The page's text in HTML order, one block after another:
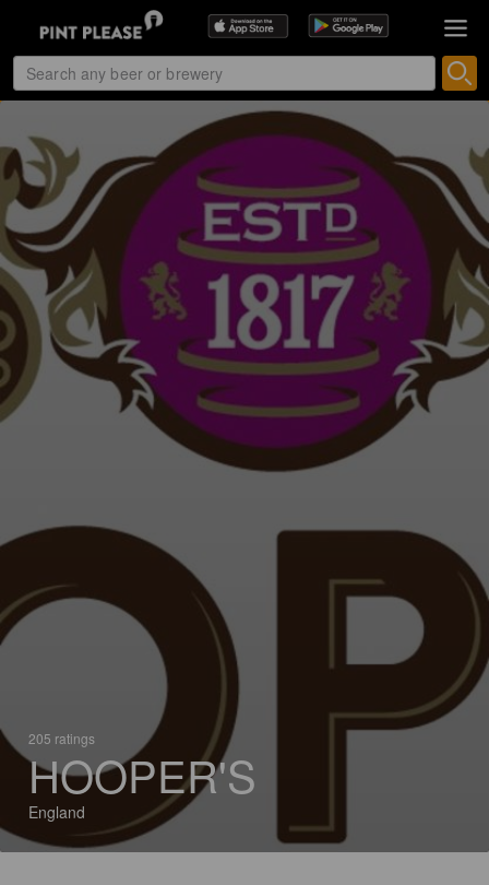
205 ratings
HOOPER'S
England